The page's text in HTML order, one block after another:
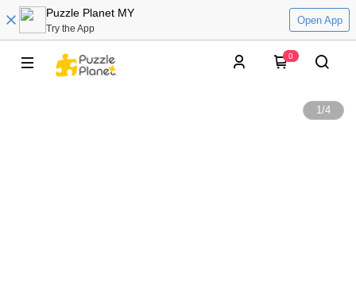
Puzzle Planet MY
Try the App
Open App
0
1/4